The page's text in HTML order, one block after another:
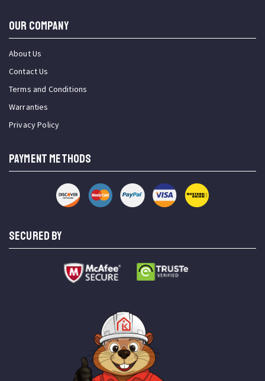
OUR COMPANY
About Us
Contact Us
Terms and Conditions
Warranties
Privacy Policy
PAYMENT METHODS
SECURED BY